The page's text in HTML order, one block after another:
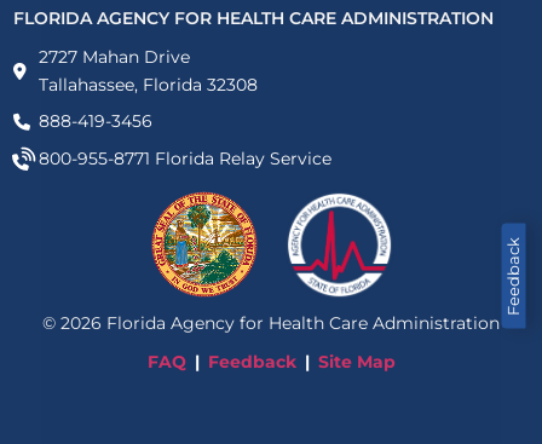
Feedback
FLORIDA AGENCY FOR HEALTH CARE ADMINISTRATION
2727 Mahan Drive
Tallahassee, Florida 32308
888-419-3456
800-955-8771 Florida Relay Service
© 2026 Florida Agency for Health Care Administration
FAQ
Feedback Site Map